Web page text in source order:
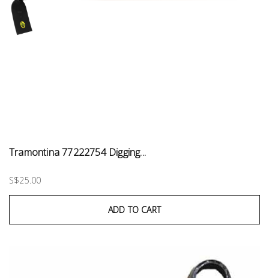
Tramontina 77222754 Digging...
S$25.00
ADD TO CART